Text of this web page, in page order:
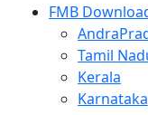
FMB
Tamil
Kerala
Karnataka